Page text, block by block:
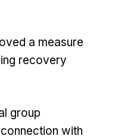
a measure
recovery
group
with